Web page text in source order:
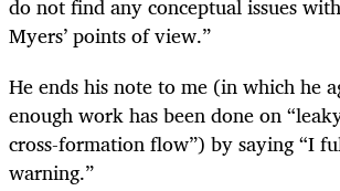
Myers’ points of view.”
He ends his note to me (in which he
enough work has been done on
cross-formation flow”) by saying “I
warning.”